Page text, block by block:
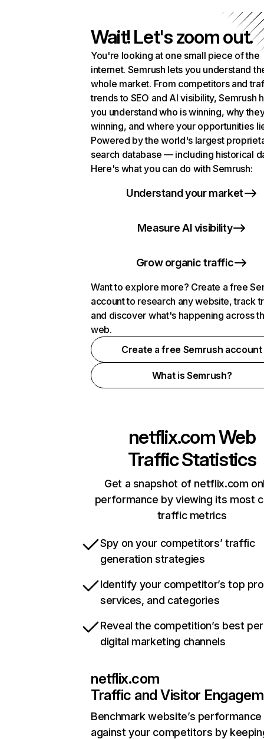
Wait! Let's zoom out.
You're looking at one small piece of the
internet. Semrush lets you understand
whole market. From competitors and
trends to SEO and AI visibility, Semrush
you understand who is winning, why
winning, and where your opportunities
Powered by the world's largest
search database — including historical
Here's what you can do with Semrush:
Understand your market
Measure AI visibility
Grow organic traffic
Want to explore more? Create a free
account to research any website, track
and discover what's happening across
web.
Create a free Semrush account
What is Semrush?
netflix.comWeb
Traffic Statistics
Get a snapshot of netflix.com
performance by viewing its most
traffic metrics
Spy on your competitors’ traffic
generation strategies
Identify your competitor’s top
services, and categories
Reveal the competition’s best
digital marketing channels
netflix.com
Traffic and Visitor
Benchmark website’s performance
against your competitors by